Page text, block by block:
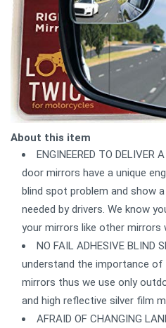
About this item
ENGINEERED TO DELIVER
door mirrors have a unique
blind spot problem and show
needed by drivers. We know
your mirrors like other mirrors
NO FAIL ADHESIVE BLIND
understand the importance of
mirrors thus we use only
and high reflective silver film
AFRAID OF CHANGING